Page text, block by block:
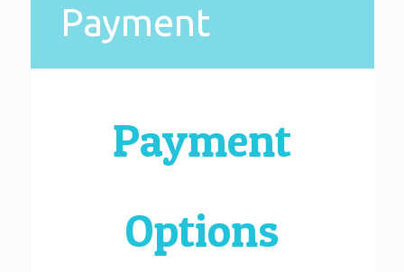
Payment
Payment
Options